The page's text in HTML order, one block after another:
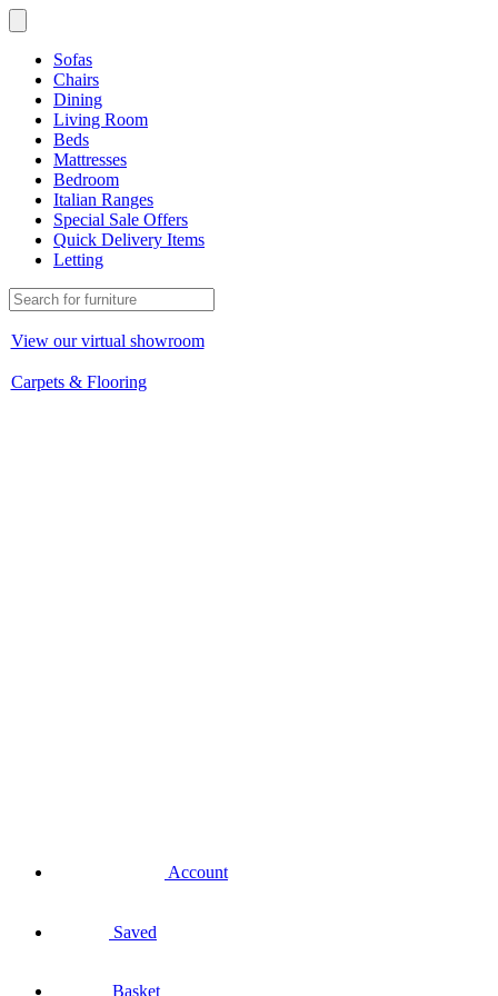
Sofas
Chairs
Dining
Living Room
Beds
Mattresses
Bedroom
Italian Ranges
Special Sale Offers
Quick Delivery Items
Letting
View our virtual showroom
Carpets & Flooring
Account
Saved
Basket